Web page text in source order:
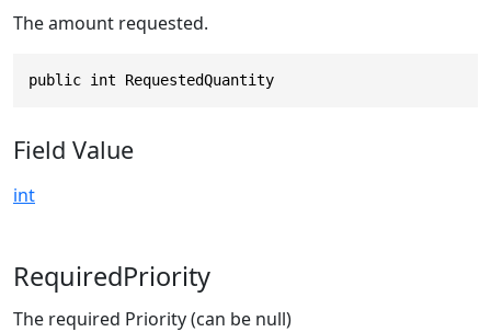
The amount requested.
public int RequestedQuantity
Field Value
int
RequiredPriority
The required Priority (can be null)